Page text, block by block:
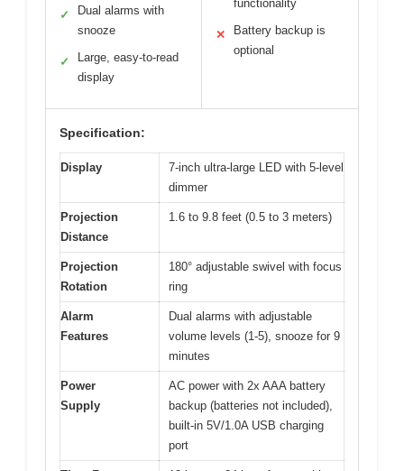
✓
Dual alarms with
snooze
✓
Large, easy-to-read
display
functionality
✕
Battery backup is
optional
Specification:
Display
7-inch ultra-large LED with 5-level
dimmer
Projection
Distance
1.6 to 9.8 feet (0.5 to 3 meters)
Projection
Rotation
180° adjustable swivel with focus
ring
Alarm
Features
Dual alarms with adjustable
volume levels (1-5), snooze for 9
minutes
Power
Supply
AC power with 2x AAA battery
backup (batteries not included),
built-in 5V/1.0A USB charging
port